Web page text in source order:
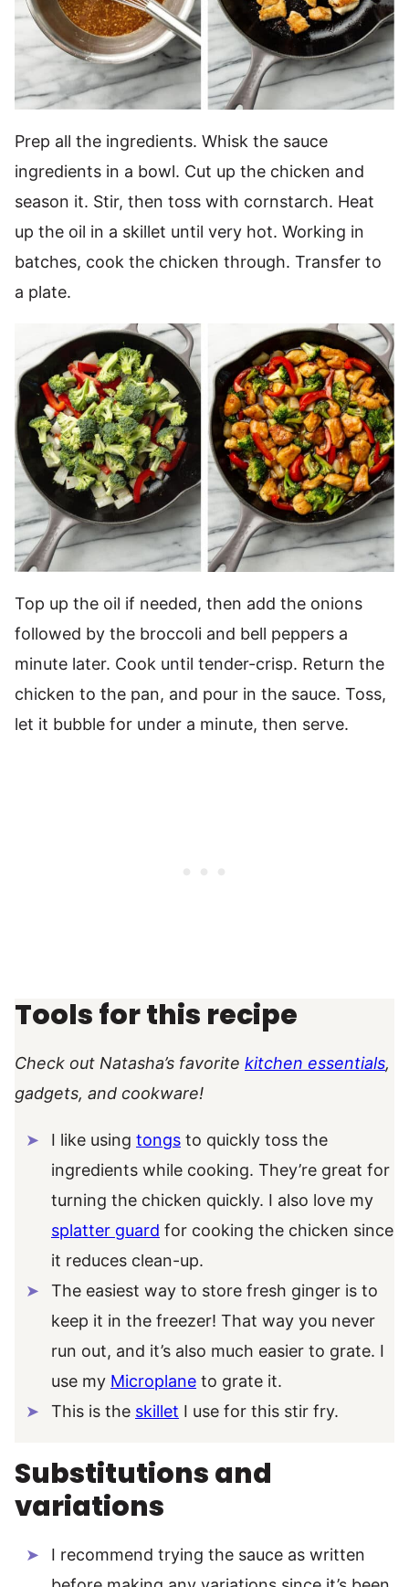
Prep all the ingredients. Whisk the sauce
ingredients in a bowl. Cut up the chicken and
season it. Stir, then toss with cornstarch. Heat
up the oil in a skillet until very hot. Working in
batches, cook the chicken through. Transfer to
a plate.
Top up the oil if needed, then add the onions
followed by the broccoli and bell peppers a
minute later. Cook until tender-crisp. Return the
chicken to the pan, and pour in the sauce. Toss,
let it bubble for under a minute, then serve.
Tools for this recipe
Check out Natasha’s favorite kitchen essentials,
gadgets, and cookware!
I like using tongs to quickly toss the
ingredients while cooking. They’re great for
turning the chicken quickly. I also love my
splatter guard for cooking the chicken since
it reduces clean-up.
The easiest way to store fresh ginger is to
keep it in the freezer! That way you never
run out, and it’s also much easier to grate. I
use my Microplane to grate it.
This is the skillet I use for this stir fry.
Substitutions and
variations
I recommend trying the sauce as written